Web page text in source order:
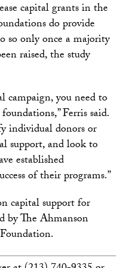
capital grants in the
do provide
so only once a majority
raised, the study
campaign, you need to
Ferris said.
individual donors or
support, and look to
established
of their programs.”
capital support for
by The Ahmanson